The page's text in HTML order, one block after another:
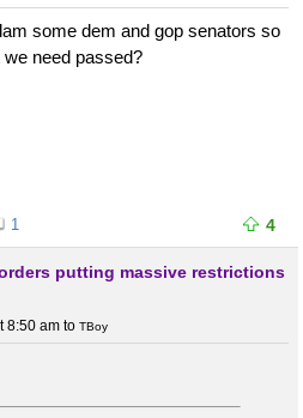
some dem and gop senators so
need passed?
1 4
putting massive restrictions
8:50 am to TBoy